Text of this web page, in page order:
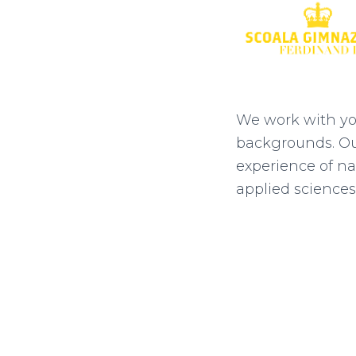
We work with
backgrounds.
experience of
applied